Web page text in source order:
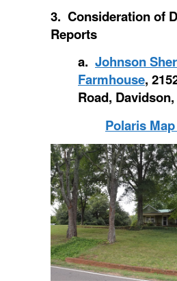
3. Consideration of
Reports
a. Johnson
Farmhouse,
Road, Davidson,
Polaris